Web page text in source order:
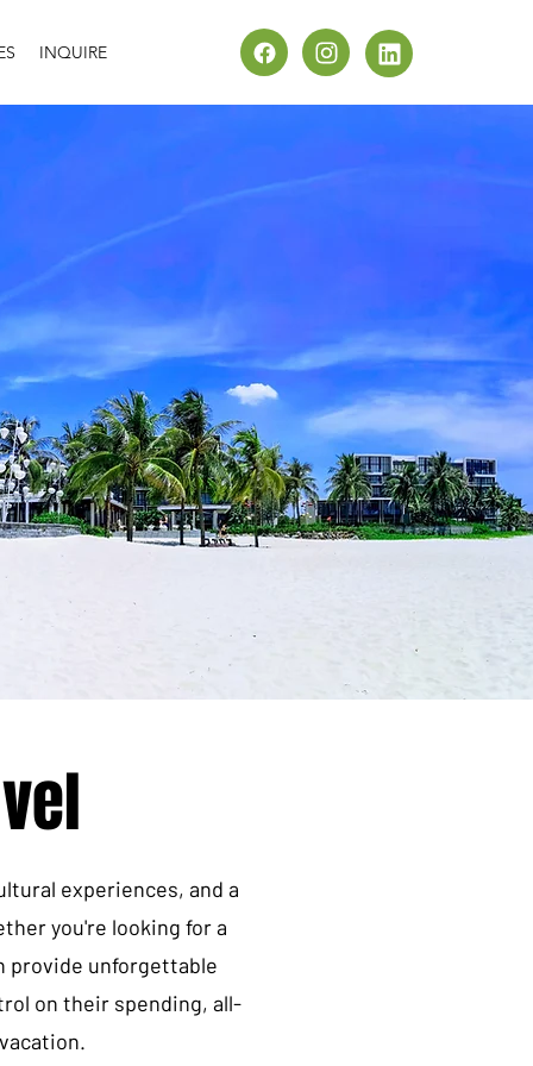
INQUIRE
experiences, and a
you're looking for a
provide unforgettable
on their spending, all-